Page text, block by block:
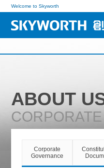
Welcome to Skyworth
ABOUT
Corporate
Governance